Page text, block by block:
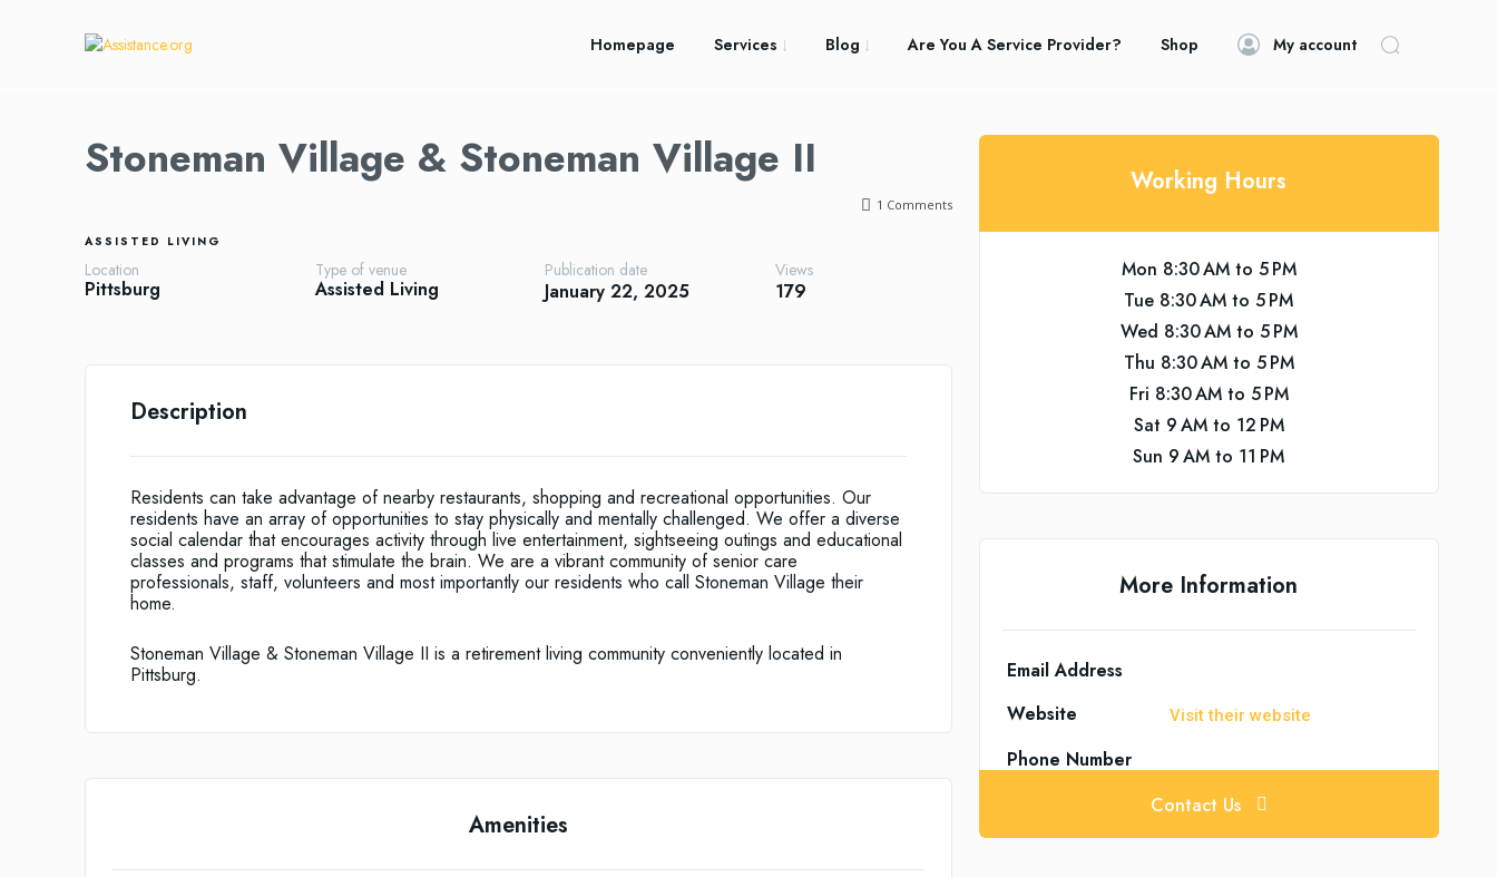
Homepage Services Blog Are You A Service Provider? Shop My account
Stoneman Village & Stoneman Village II
1 Comments
ASSISTED LIVING
Location
Pittsburg
Type of venue
Assisted Living
Publication date
January 22, 2025
Views
179
Description
Residents can take advantage of nearby restaurants, shopping and recreational opportunities. Our
residents have an array of opportunities to stay physically and mentally challenged. We offer a diverse
social calendar that encourages activity through live entertainment, sightseeing outings and educational
classes and programs that stimulate the brain. We are a vibrant community of senior care
professionals, staff, volunteers and most importantly our residents who call Stoneman Village their
home.
Stoneman Village & Stoneman Village II is a retirement living community conveniently located in
Pittsburg.
Amenities
Working Hours
Mon 8:30 AM to 5 PM
Tue 8:30 AM to 5 PM
Wed 8:30 AM to 5 PM
Thu 8:30 AM to 5 PM
Fri 8:30 AM to 5 PM
Sat 9 AM to 12 PM
Sun 9 AM to 11 PM
More Information
Email Address
Website
Visit their website
Phone Number
Contact Us